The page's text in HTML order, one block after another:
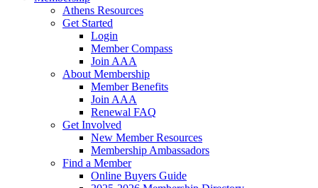
Athens Resources
Get Started
Login
Member Compass
Join AAA
About Membership
Member Benefits
Join AAA
Renewal FAQ
Get Involved
New Member Resources
Membership Ambassadors
Find a Member
Online Buyers Guide